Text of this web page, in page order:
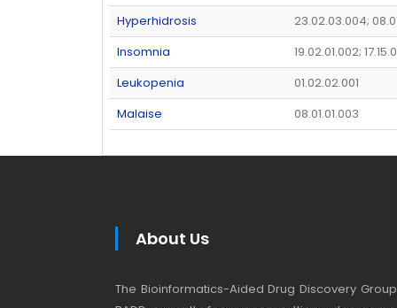
Hyperhidrosis
23.02.03.004;
Insomnia
19.02.01.002;
Leukopenia
01.02.02.001
Malaise
08.01.01.003
About Us
The Bioinformatics-Aided Drug Discovery